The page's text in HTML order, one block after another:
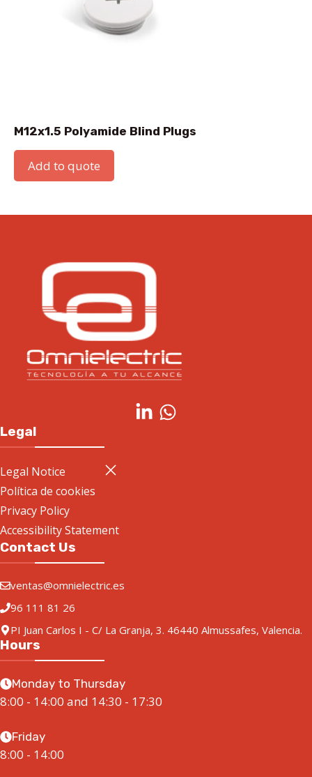
M12x1.5 Polyamide Blind Plugs
Add to quote
Legal
Legal Notice
Política de cookies
Privacy Policy
Accessibility Statement
Contact Us
ventas@omnielectric.es
96 111 81 26
PI Juan Carlos I - C/ La Granja, 3. 46440 Almussafes, Valencia.
Hours
Monday to Thursday
8:00 - 14:00 and 14:30 - 17:30
Friday
8:00 - 14:00